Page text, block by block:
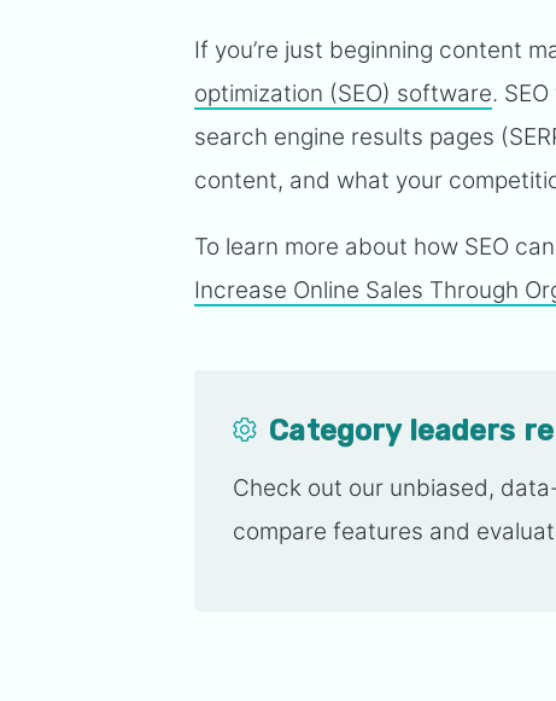
If you’re just beginning content
optimization (SEO) software.
search engine results pages
content, and what your
To learn more about how SEO
Increase Online Sales Through
Category leaders
Check out our unbiased,
compare features and